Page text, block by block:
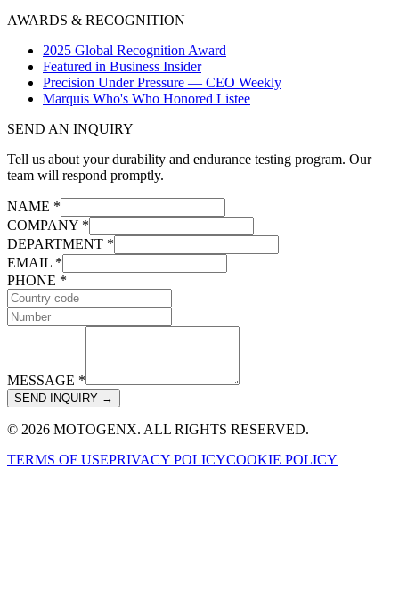
AWARDS & RECOGNITION
2025 Global Recognition Award
Featured in Business Insider
Precision Under Pressure — CEO Weekly
Marquis Who's Who Honored Listee
SEND AN INQUIRY
Tell us about your durability and endurance testing program. Our
team will respond promptly.
NAME *
COMPANY *
DEPARTMENT *
EMAIL *
PHONE *
MESSAGE *
SEND INQUIRY →
© 2026 MOTOGENX. ALL RIGHTS RESERVED.
TERMS OF USEPRIVACY POLICYCOOKIE POLICY